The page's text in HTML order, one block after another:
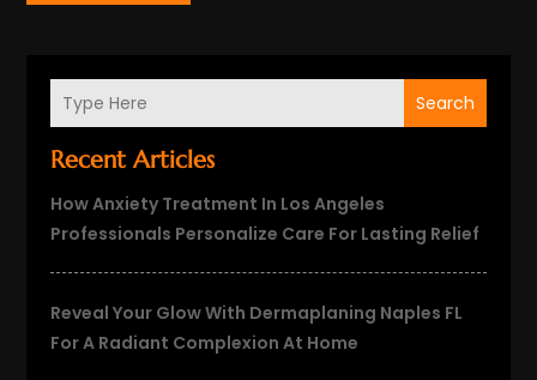
Search
Recent Articles
How Anxiety Treatment In Los Angeles
Professionals Personalize Care For Lasting Relief
Reveal Your Glow With Dermaplaning Naples FL
For A Radiant Complexion At Home